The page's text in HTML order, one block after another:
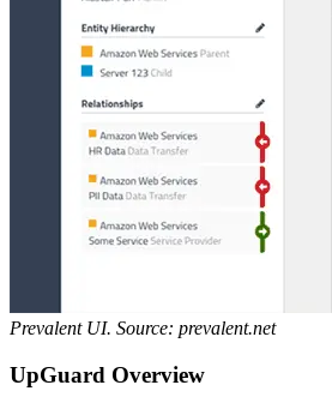
Prevalent UI. Source: prevalent.net
UpGuard Overview